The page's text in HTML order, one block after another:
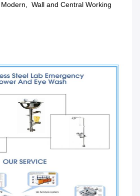
Modern, Wall and Central Working